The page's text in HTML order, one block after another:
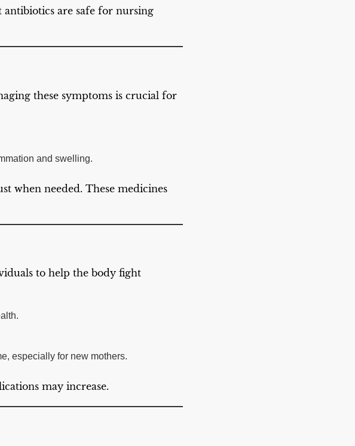
antibiotics are safe for nursing
these symptoms is crucial for
and swelling.
when needed. These medicines
to help the body fight
especially for new mothers.
may increase.